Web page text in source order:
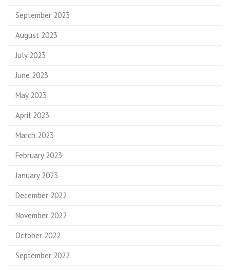
September 2023
August 2023
July 2023
June 2023
May 2023
April 2023
March 2023
February 2023
January 2023
December 2022
November 2022
October 2022
September 2022